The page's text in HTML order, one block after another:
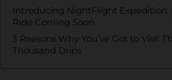
Introducing NightFlight Expedition:
Ride Coming Soon
3 Reasons Why You’ve Got to Visit
Thousand Drips